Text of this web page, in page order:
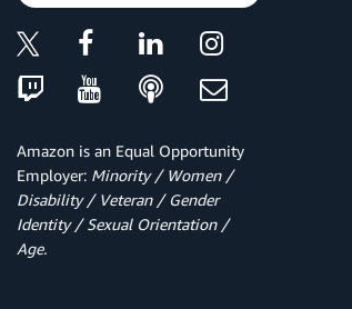
Amazon is an Equal Opportunity
Employer: Minority / Women /
Disability / Veteran / Gender
Identity / Sexual Orientation /
Age.